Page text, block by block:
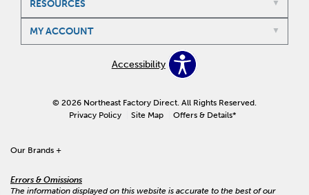
RESOURCES
MY ACCOUNT
Accessibility
© 2026 Northeast Factory Direct. All Rights Reserved.
Privacy Policy
Site Map Offers & Details*
Our Brands +
Errors & Omissions
The information displayed on this website is accurate to the best of our